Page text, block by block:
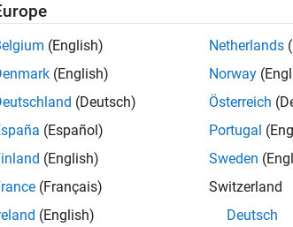
—String in which to find pattern
(English)
(English)
(Deutsch)
(Español)
(English)
(Français)
(English)
Netherlands
Norway
Österreich
Portugal
Sweden
Switzerland
Deutsch